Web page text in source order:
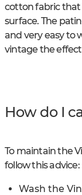
cotton fabric that
surface. The
and very easy to
vintage the
How do I
To maintain the
follow this advice:
Wash the